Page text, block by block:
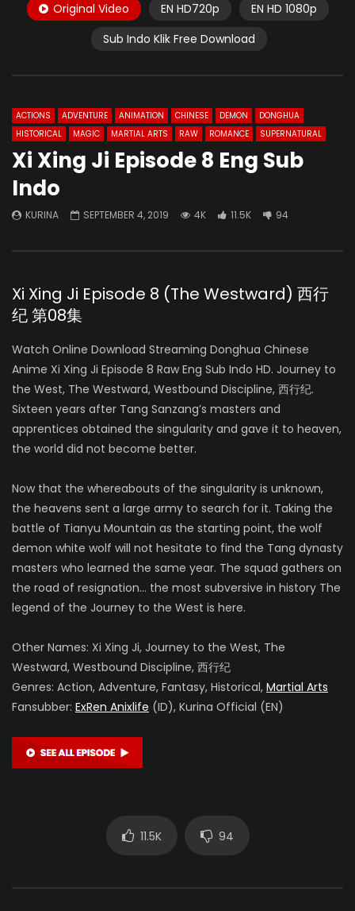
Original Video EN HD720p
EN HD 1080p
Sub Indo Klik Free Download
ACTIONS ADVENTURE ANIMATION CHINESE DEMON
DONGHUA
HISTORICAL
MAGIC MARTIAL ARTS RAW ROMANCE SUPERNATURAL
Xi Xing Ji Episode 8 Eng Sub
Indo
KURINA SEPTEMBER 4, 2019 4K 11.5K 94
Xi Xing Ji Episode 8 (The Westward) 西行
纪 第08集
Watch Online Download Streaming Donghua Chinese
Anime Xi Xing Ji Episode 8 Raw Eng Sub Indo HD. Journey to
the West, The Westward, Westbound Discipline, 西行纪.
Sixteen years after Tang Sanzang’s masters and
apprentices obtained the singularity and gave it to heaven,
the world did not become better.
Now that the whereabouts of the singularity is unknown,
the heavens sent a large army to search for it. Taking the
battle of Tianyu Mountain as the starting point, the wolf
demon white wolf will not hesitate to find the Tang dynasty
masters who learned the same year. The squad gathers on
the road of resignation… the most subversive in history The
legend of the Journey to the West is here.
Other Names: Xi Xing Ji, Journey to the West, The
Westward, Westbound Discipline, 西行纪
Genres: Action, Adventure, Fantasy, Historical, Martial Arts
Fansubber: ExRen Anixlife (ID), Kurina Official (EN)
11.5K 94